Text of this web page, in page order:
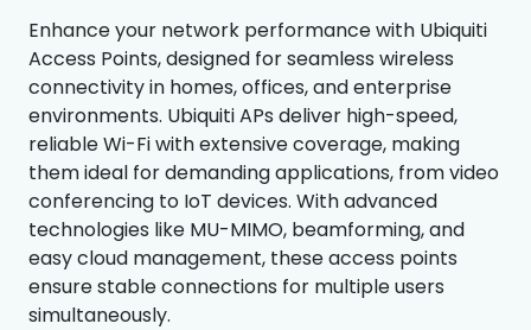
Enhance your network performance with Ubiquiti
Access Points, designed for seamless wireless
connectivity in homes, offices, and enterprise
environments. Ubiquiti APs deliver high-speed,
reliable Wi-Fi with extensive coverage, making
them ideal for demanding applications, from video
conferencing to IoT devices. With advanced
technologies like MU-MIMO, beamforming, and
easy cloud management, these access points
ensure stable connections for multiple users
simultaneously.